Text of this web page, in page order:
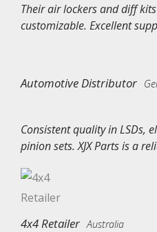
Their air lockers and diff
customizable. Excellent
Automotive Distributor
Consistent quality in LSDs,
pinion sets. XJX Parts is a
4x4 Retailer Australia